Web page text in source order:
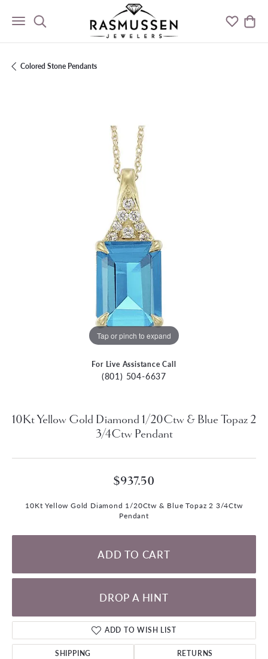
Toggle Search Menu Toggle
Colored Stone Pendants
Tap or pinch to expand
For Live Assistance Call
(801) 504-6637
10Kt Yellow Gold Diamond 1/20Ctw & Blue Topaz 2
3/4Ctw Pendant
$937.50
10Kt Yellow Gold Diamond 1/20Ctw & Blue Topaz 2 3/4Ctw
Pendant
ADD TO CART
DROP A HINT
ADD TO WISH LIST
SHIPPING RETURNS